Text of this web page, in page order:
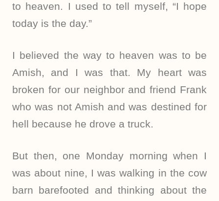
to heaven. I used to tell myself, “I hope
today is the day.”
I believed the way to heaven was to be
Amish, and I was that. My heart was
broken for our neighbor and friend Frank
who was not Amish and was destined for
hell because he drove a truck.
But then, one Monday morning when I
was about nine, I was walking in the cow
barn barefooted and thinking about the